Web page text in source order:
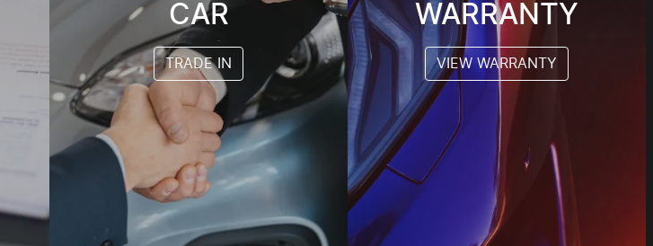
CAR
TRADE IN
WARRANTY
VIEW WARRANTY